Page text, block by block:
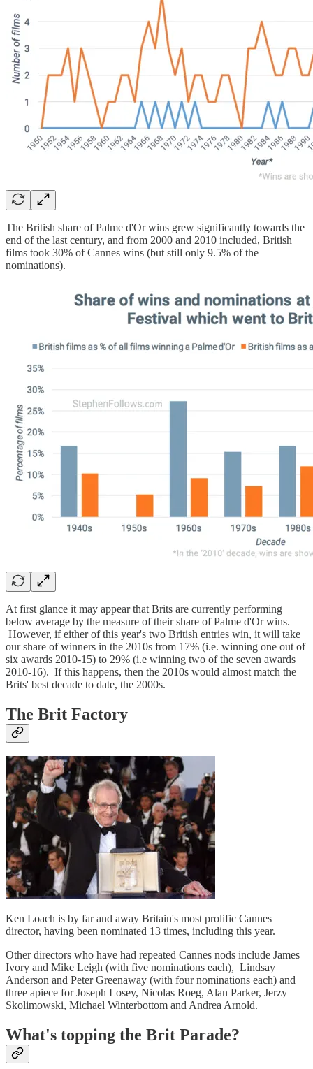
The British share of Palme d'Or wins grew significantly towards the
end of the last century, and from 2000 and 2010 included, British
films took 30% of Cannes wins (but still only 9.5% of the
nominations).
At first glance it may appear that Brits are currently performing
below average by the measure of their share of Palme d'Or wins.
However, if either of this year's two British entries win, it will take
our share of winners in the 2010s from 17% (i.e. winning one out of
six awards 2010-15) to 29% (i.e winning two of the seven awards
2010-16). If this happens, then the 2010s would almost match the
Brits' best decade to date, the 2000s.
The Brit Factory
Ken Loach is by far and away Britain's most prolific Cannes
director, having been nominated 13 times, including this year.
Other directors who have had repeated Cannes nods include James
Ivory and Mike Leigh (with five nominations each), Lindsay
Anderson and Peter Greenaway (with four nominations each) and
three apiece for Joseph Losey, Nicolas Roeg, Alan Parker, Jerzy
Skolimowski, Michael Winterbottom and Andrea Arnold.
What's topping the Brit Parade?